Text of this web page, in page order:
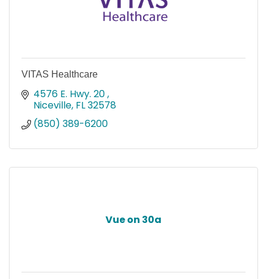
VITAS Healthcare
4576 E. Hwy. 20
Niceville FL32578
(850) 389-6200
Vue on 30a